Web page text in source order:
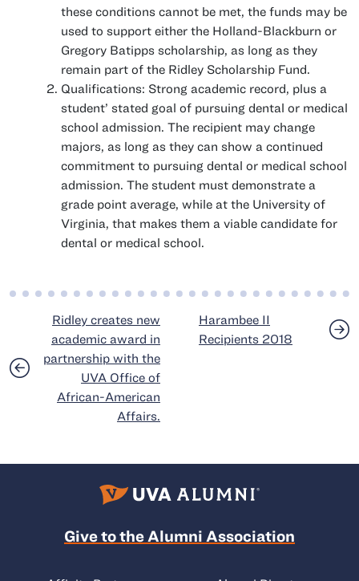
these conditions cannot be met, the funds may be
used to support either the Holland-Blackburn or
Gregory Batipps scholarship, as long as they
remain part of the Ridley Scholarship Fund.
Qualifications: Strong academic record, plus a
student’ stated goal of pursuing dental or medical
school admission. The recipient may change
majors, as long as they can show a continued
commitment to pursuing dental or medical school
admission. The student must demonstrate a
grade point average, while at the University of
Virginia, that makes them a viable candidate for
dental or medical school.
Post navigation
Ridley creates new
academic award in
partnership with the
UVA Office of
African-American
Affairs.
Harambee II
Recipients 2018
Give to the Alumni Association